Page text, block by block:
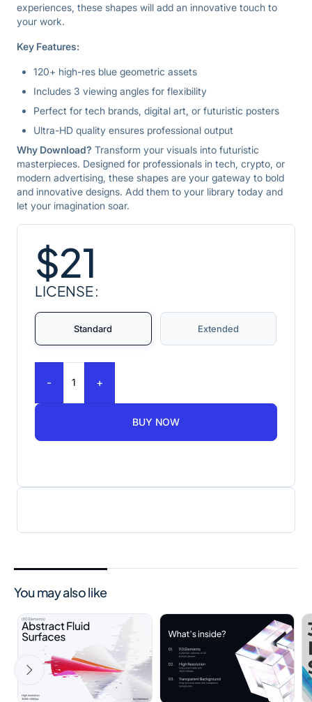
experiences, these shapes will add an innovative touch to
your work.
Key Features:
120+ high-res blue geometric assets
Includes 3 viewing angles for flexibility
Perfect for tech brands, digital art, or futuristic posters
Ultra-HD quality ensures professional output
Why Download? Transform your visuals into futuristic
masterpieces. Designed for professionals in tech, crypto, or
modern advertising, these shapes are your gateway to bold
and innovative designs. Add them to your library today and
let your imagination soar.
$21
LICENSE
Standard Extended
- +
BUY NOW
You may also like